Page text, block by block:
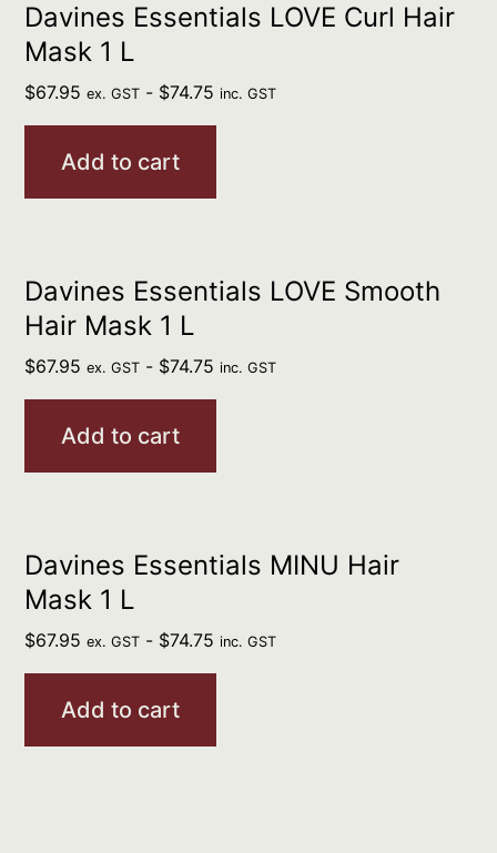
Davines Essentials LOVE Curl Hair
Mask 1 L
$67.95 ex. GST - $74.75 inc. GST
Add to cart
Davines Essentials LOVE Smooth
Hair Mask 1 L
$67.95 ex. GST - $74.75 inc. GST
Add to cart
Davines Essentials MINU Hair
Mask 1 L
$67.95 ex. GST - $74.75 inc. GST
Add to cart